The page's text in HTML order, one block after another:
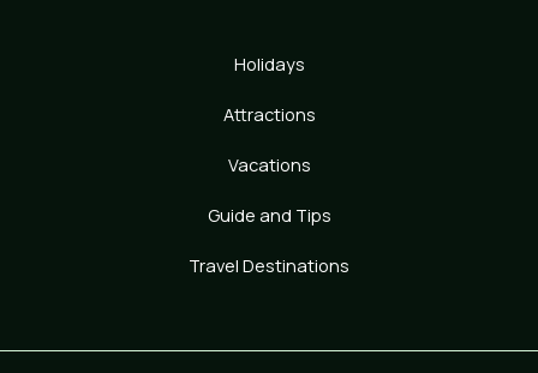
Holidays
Attractions
Vacations
Guide and Tips
Travel Destinations